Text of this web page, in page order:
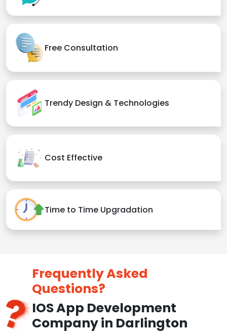
Free Consultation
Trendy Design & Technologies
Cost Effective
Time to Time Upgradation
Frequently Asked
Questions?
IOS App Development
Company in Darlington